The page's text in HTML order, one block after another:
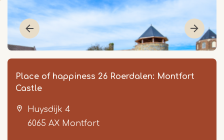
Place of happiness 26 Roerdalen: Montfort
Castle
Huysdijk 4
6065 AX Montfort